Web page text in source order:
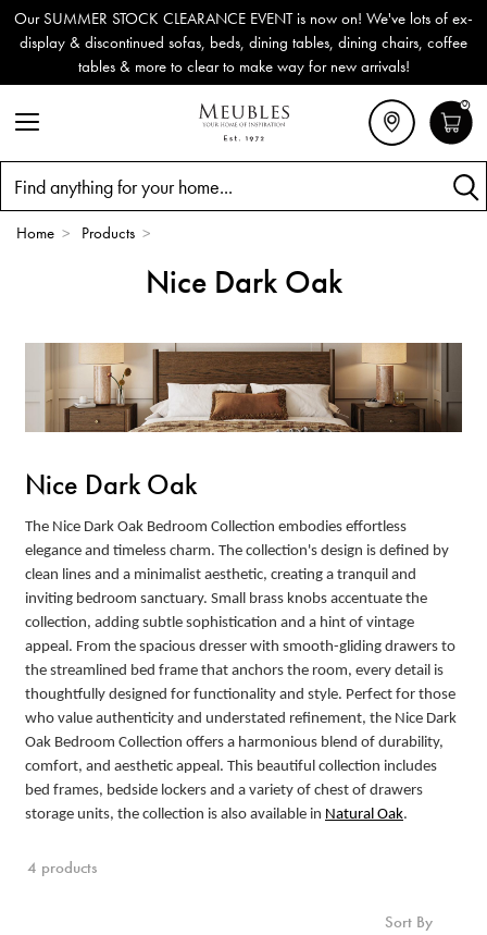
Our SUMMER STOCK CLEARANCE EVENT is now on! We've lots of ex-
display & discontinued sofas, beds, dining tables, dining chairs, coffee
tables & more to clear to make way for new arrivals!
0
Home > Products >
Nice Dark Oak
Nice Dark Oak
The Nice Dark Oak Bedroom Collection embodies effortless
elegance and timeless charm. The collection's design is defined by
clean lines and a minimalist aesthetic, creating a tranquil and
inviting bedroom sanctuary. Small brass knobs accentuate the
collection, adding subtle sophistication and a hint of vintage
appeal. From the spacious dresser with smooth-gliding drawers to
the streamlined bed frame that anchors the room, every detail is
thoughtfully designed for functionality and style. Perfect for those
who value authenticity and understated refinement, the Nice Dark
Oak Bedroom Collection offers a harmonious blend of durability,
comfort, and aesthetic appeal. This beautiful collection includes
bed frames, bedside lockers and a variety of chest of drawers
storage units, the collection is also available in Natural Oak.
4 products
Sort By